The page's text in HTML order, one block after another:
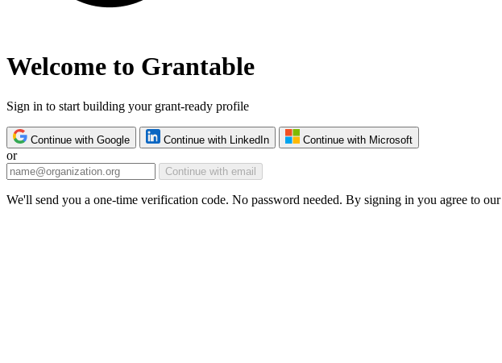
Welcome to Grantable
Sign in to start building your grant-ready profile
Continue with Google Continue with LinkedIn Continue with Microsoft
or
Continue with email
We'll send you a one-time verification code. No password needed. By signing in you agree to our